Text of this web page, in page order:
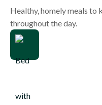
Healthy, homely meals to
throughout the day.